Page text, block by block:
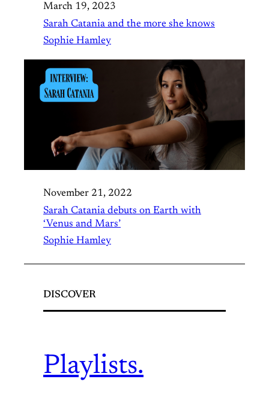
March 19, 2023
Sarah Catania and the more she knows
Sophie Hamley
November 21, 2022
Sarah Catania debuts on Earth with
‘Venus and Mars’
Sophie Hamley
DISCOVER
Playlists.